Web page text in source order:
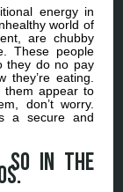
energy in
world of
are chubby
These people
they do no pay
they’re eating.
them appear to
don’t worry.
a secure and
so in the